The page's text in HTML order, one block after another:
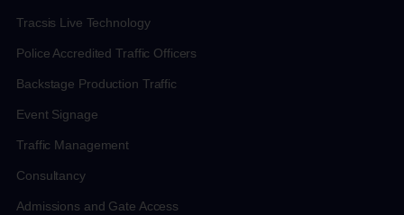
Tracsis Live Technology
Police Accredited Traffic Officers
Backstage Production Traffic
Event Signage
Traffic Management
Consultancy
Admissions and Gate Access